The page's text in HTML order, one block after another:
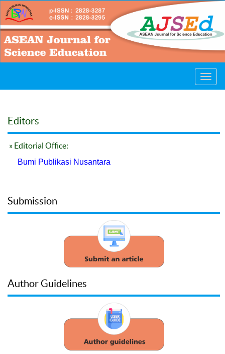
Editors
» Editorial Office:
Bumi Publikasi Nusantara
Submission
Author Guidelines